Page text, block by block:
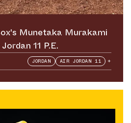
Munetaka Murakami
11 P.E.
JORDAN AIR JORDAN 11 +